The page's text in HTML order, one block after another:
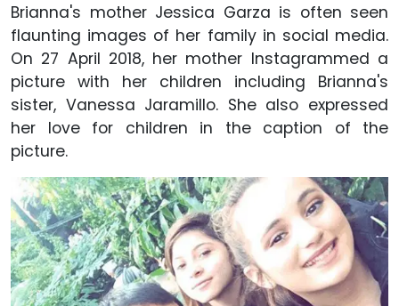
Brianna's mother Jessica Garza is often seen
flaunting images of her family in social media.
On 27 April 2018, her mother Instagrammed a
picture with her children including Brianna's
sister, Vanessa Jaramillo. She also expressed
her love for children in the caption of the
picture.